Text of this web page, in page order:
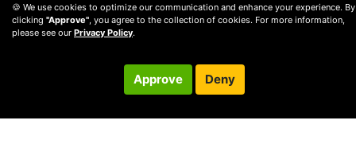
🍪 We use cookies to optimize our communication and enhance your experience. By
clicking "Approve" , you agree to the collection of cookies. For more information,
please see our Privacy Policy.
Approve Deny